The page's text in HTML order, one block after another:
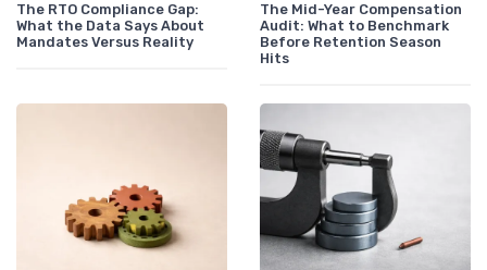
The RTO Compliance Gap:
What the Data Says About
Mandates Versus Reality
The Mid-Year Compensation
Audit: What to Benchmark
Before Retention Season
Hits